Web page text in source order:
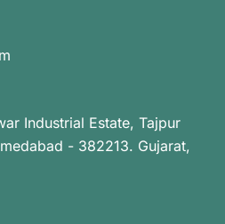
Industrial Estate, Tajpur
- 382213. Gujarat,